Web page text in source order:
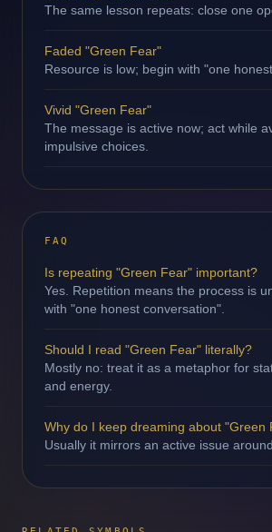
The same lesson repeats: close one
Faded "Green Fear"
Resource is low; begin with "one
Vivid "Green Fear"
The message is active now; act while
impulsive choices.
FAQ
Is repeating "Green Fear" important?
Yes. Repetition means the process is
with "one honest conversation".
Should I read "Green Fear" literally?
Mostly no: treat it as a metaphor for
and energy.
Why do I keep dreaming about "Green
Usually it mirrors an active issue